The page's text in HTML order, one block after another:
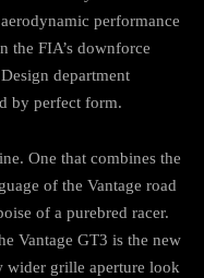
performance
the FIA’s downforce
department
by perfect form.
One that combines the
of the Vantage road
of a purebred racer.
Vantage GT3 is the new
wider grille aperture look